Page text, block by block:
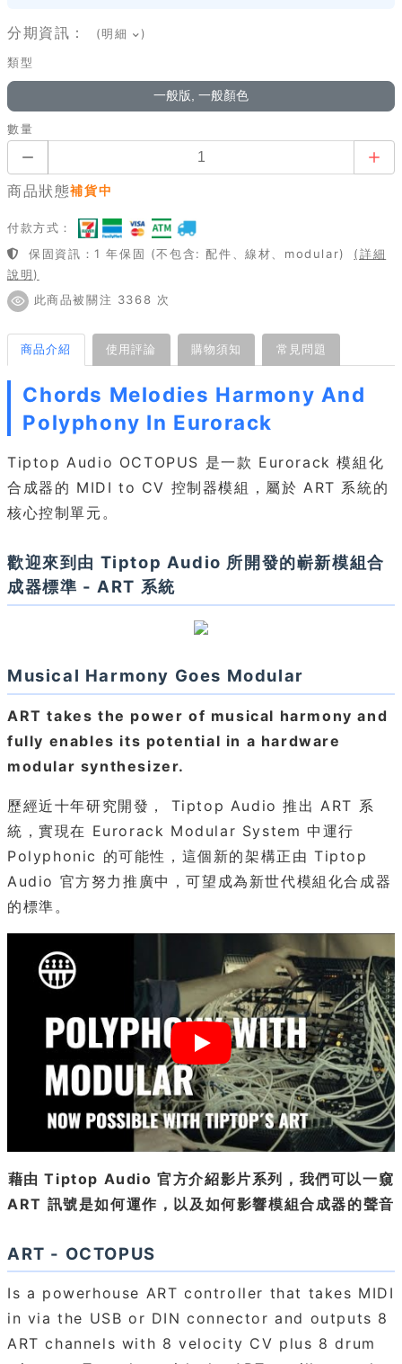
分期資訊： (明細 )
類型
一般版, 一般顏色
數量
商品狀態補貨中
付款方式：
保固資訊：1 年保固 (不包含: 配件、線材、modular)
(詳細
說明)
此商品被關注 3368 次
商品介紹 使用評論 購物須知 常見問題
Chords Melodies Harmony And
Polyphony In Eurorack
Tiptop Audio OCTOPUS 是一款 Eurorack 模組化
合成器的 MIDI to CV 控制器模組，屬於 ART 系統的
核心控制單元。
歡迎來到由 Tiptop Audio 所開發的嶄新模組合
成器標準 - ART 系統
Musical Harmony Goes Modular
ART takes the power of musical harmony and
fully enables its potential in a hardware
modular synthesizer.
歷經近十年研究開發， Tiptop Audio 推出 ART 系
統，實現在 Eurorack Modular System 中運行
Polyphonic 的可能性，這個新的架構正由 Tiptop
Audio 官方努力推廣中，可望成為新世代模組化合成器
的標準。
藉由 Tiptop Audio 官方介紹影片系列，我們可以一窺
ART 訊號是如何運作，以及如何影響模組合成器的聲音
ART - OCTOPUS
Is a powerhouse ART controller that takes MIDI
in via the USB or DIN connector and outputs 8
ART channels with 8 velocity CV plus 8 drum